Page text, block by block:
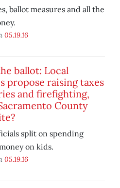
ballot measures and all the
05.19.16
ballot: Local
propose raising taxes
and firefighting,
County
split on spending
on kids.
05.19.16